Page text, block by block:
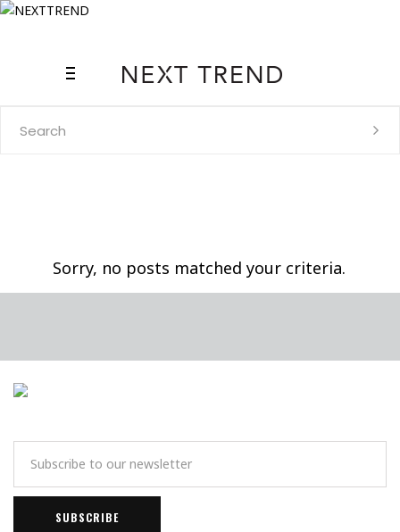
Sorry, no posts matched your criteria.